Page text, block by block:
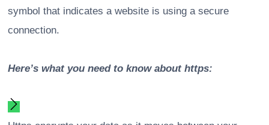
symbol that indicates a website is using a secure
connection.
Here’s what you need to know about https: